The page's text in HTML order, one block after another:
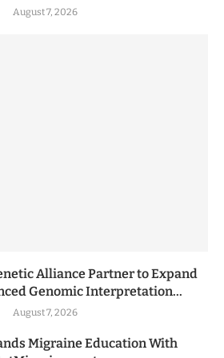
August 7, 2026
Alliance Partner to Expand
Genomic Interpretation...
August 7, 2026
Migraine Education With